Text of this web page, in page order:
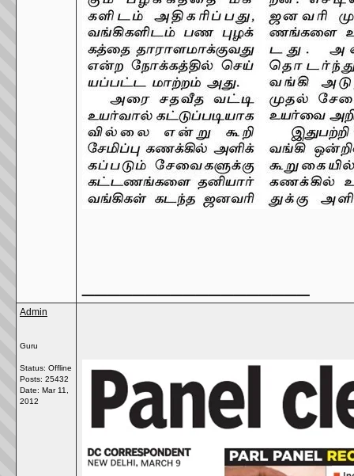
Admin
Guru
Status: Offline
Posts: 25432
Date: Mar 11,
2012